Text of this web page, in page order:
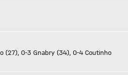
(27), 0-3 Gnabry (34), 0-4 Coutinho